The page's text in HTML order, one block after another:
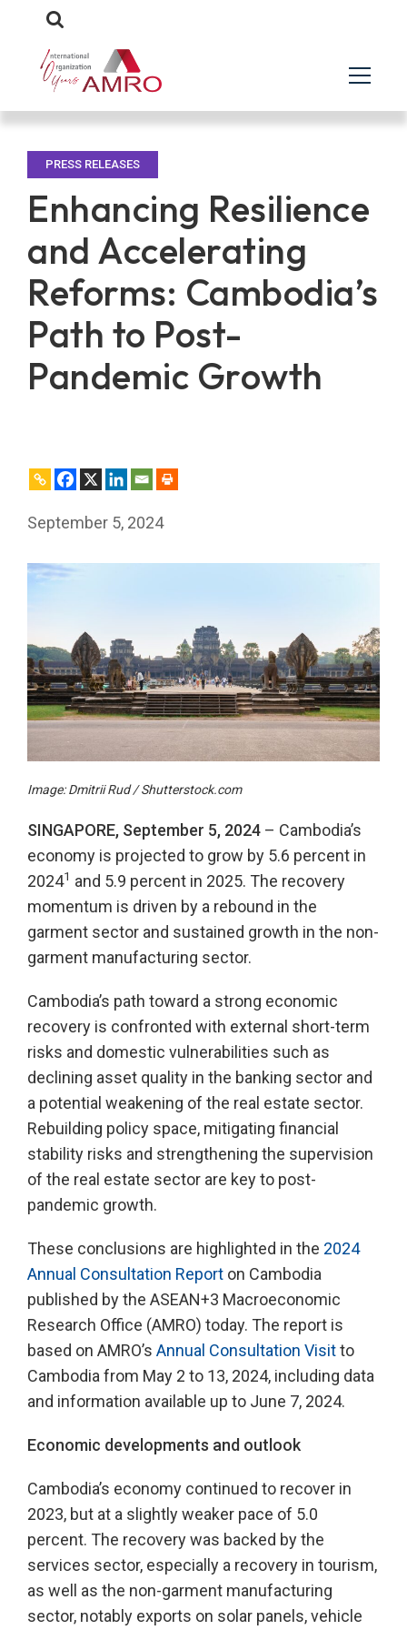
PRESS RELEASES
Enhancing Resilience
and Accelerating
Reforms: Cambodia’s
Path to Post-
Pandemic Growth
September 5, 2024
Image: Dmitrii Rud / Shutterstock.com
SINGAPORE, September 5, 2024 – Cambodia’s
economy is projected to grow by 5.6 percent in
20241 and 5.9 percent in 2025. The recovery
momentum is driven by a rebound in the
garment sector and sustained growth in the non-
garment manufacturing sector.
Cambodia’s path toward a strong economic
recovery is confronted with external short-term
risks and domestic vulnerabilities such as
declining asset quality in the banking sector and
a potential weakening of the real estate sector.
Rebuilding policy space, mitigating financial
stability risks and strengthening the supervision
of the real estate sector are key to post-
pandemic growth.
These conclusions are highlighted in the 2024
Annual Consultation Report on Cambodia
published by the ASEAN+3 Macroeconomic
Research Office (AMRO) today. The report is
based on AMRO’s Annual Consultation Visitto
Cambodia from May 2 to 13, 2024, including data
and information available up to June 7, 2024.
Economic developments and outlook
Cambodia’s economy continued to recover in
2023, but at a slightly weaker pace of 5.0
percent. The recovery was backed by the
services sector, especially a recovery in tourism,
as well as the non-garment manufacturing
sector, notably exports on solar panels, vehicle